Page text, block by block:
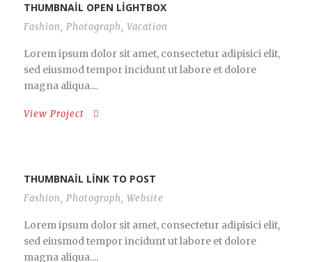
THUMBNAIL OPEN LIGHTBOX
Fashion, Photograph, Vacation
Lorem ipsum dolor sit amet, consectetur adipisici elit,
sed eiusmod tempor incidunt ut labore et dolore
magna aliqua....
View Project
THUMBNAIL LINK TO POST
Fashion, Photograph, Website
Lorem ipsum dolor sit amet, consectetur adipisici elit,
sed eiusmod tempor incidunt ut labore et dolore
magna aliqua....